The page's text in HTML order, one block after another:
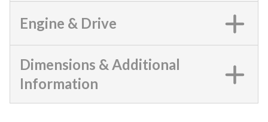
Engine & Drive
Dimensions & Additional
Information